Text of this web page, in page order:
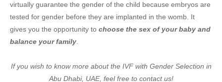
virtually guarantee the gender of the child because embryos are
tested for gender before they are implanted in the womb. It
gives you the opportunity to choose the sex of your baby and
balance your family.
If you wish to know more about the IVF with Gender Selection in
Abu Dhabi, UAE, feel free to contact us!